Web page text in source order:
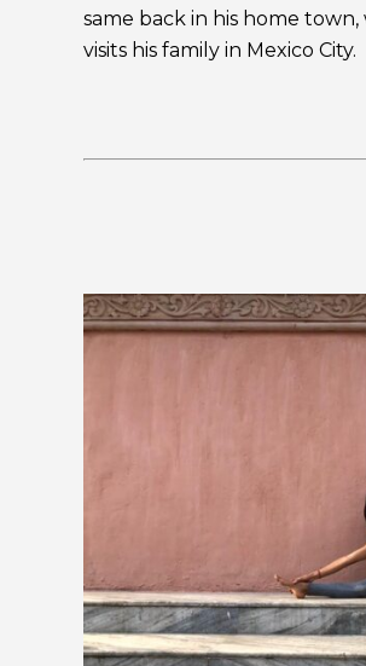
same back in his home
visits his family in Mexico City.